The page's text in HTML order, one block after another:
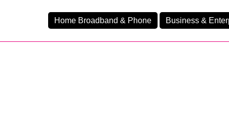
Home Broadband & Phone Business &